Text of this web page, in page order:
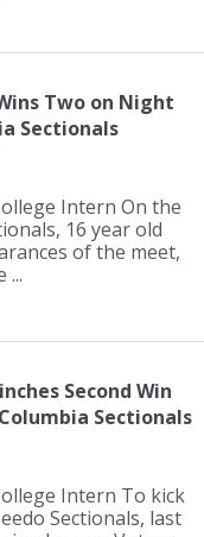
Two on Night
Sectionals
Intern On the
16 year old
of the meet,
...
Second Win
Sectionals
Intern To kick
Sectionals, last